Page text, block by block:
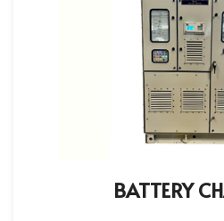
BATTERY